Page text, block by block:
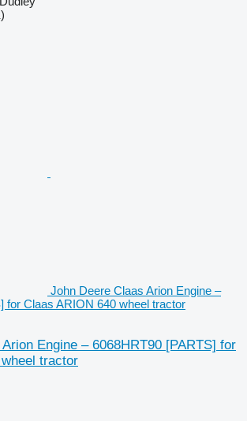
John Deere Claas Arion Engine –
for Claas ARION 640 wheel tractor
Engine – 6068HRT90 [PARTS] for
tractor